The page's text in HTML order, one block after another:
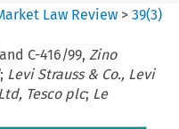
Law Review >39(3)
C-416/99, Zino
; Levi Strauss & Co., Levi
Tesco plc; Le